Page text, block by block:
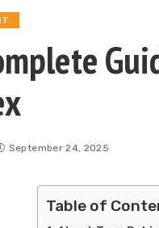
September 24, 2025
Table of